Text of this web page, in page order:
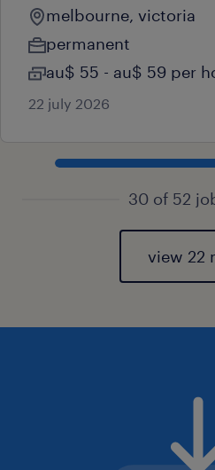
melbourne, victoria
permanent
au$ 55 - au$ 59 per
22 july 2026
30 of 52
view 22